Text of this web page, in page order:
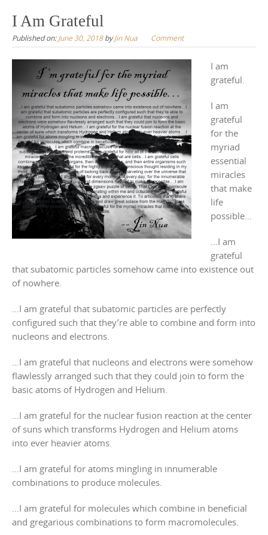
content
I Am Grateful
Published on:June 30, 2018byJin Nua Comment
I am
grateful.
I am
grateful
for the
myriad
essential
miracles
that make
life
possible…
…I am
grateful
that subatomic particles somehow came into existence out
of nowhere.
…I am grateful that subatomic particles are perfectly
configured such that they’re able to combine and form into
nucleons and electrons.
…I am grateful that nucleons and electrons were somehow
flawlessly arranged such that they could join to form the
basic atoms of Hydrogen and Helium.
…I am grateful for the nuclear fusion reaction at the center
of suns which transforms Hydrogen and Helium atoms
into ever heavier atoms.
…I am grateful for atoms mingling in innumerable
combinations to produce molecules.
…I am grateful for molecules which combine in beneficial
and gregarious combinations to form macromolecules.